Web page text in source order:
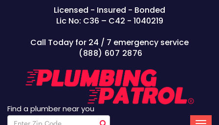
Licensed - Insured - Bonded
Lic No: C36 – C42 - 1040219
Call Today for 24 / 7 emergency service
(888) 607 2876
Find a plumber near you